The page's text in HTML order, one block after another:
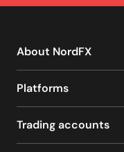
About NordFX
Platforms
Trading accounts